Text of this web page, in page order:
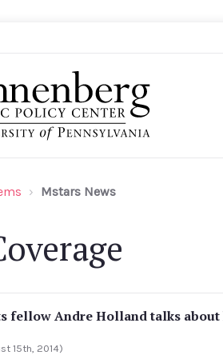
Mstars News
fellow Andre Holland talks about
15th, 2014)